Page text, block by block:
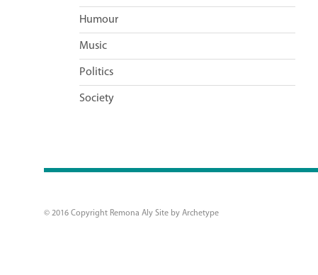
Humour
Music
Politics
Society
© 2016 Copyright Remona Aly Site by Archetype